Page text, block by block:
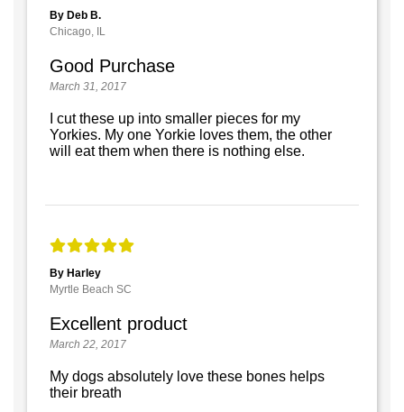
By Deb B.
Chicago, IL
Good Purchase
March 31, 2017
I cut these up into smaller pieces for my
Yorkies. My one Yorkie loves them, the other
will eat them when there is nothing else.
By Harley
Myrtle Beach SC
Excellent product
March 22, 2017
My dogs absolutely love these bones helps
their breath